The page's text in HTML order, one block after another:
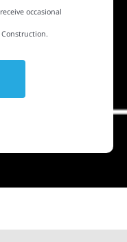
occasional